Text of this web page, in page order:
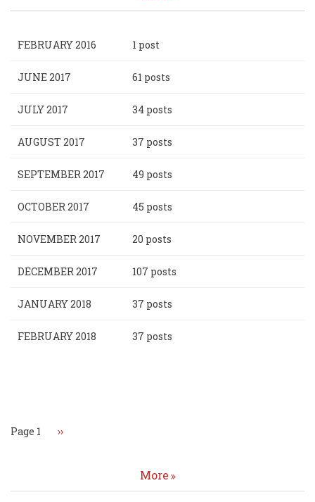
FEBRUARY 2016 1 post
JUNE 2017 61 posts
JULY 2017 34 posts
AUGUST 2017 37 posts
SEPTEMBER 2017 49 posts
OCTOBER 2017 45 posts
NOVEMBER 2017 20 posts
DECEMBER 2017 107 posts
JANUARY 2018 37 posts
FEBRUARY 2018 37 posts
Page 1 Next
››
More